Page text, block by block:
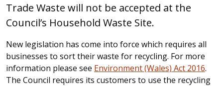
Trade Waste will not be accepted at the
Council’s Household Waste Site.
New legislation has come into force which requires all
businesses to sort their waste for recycling. For more
information please see Environment (Wales) Act 2016.
The Council requires its customers to use the recycling